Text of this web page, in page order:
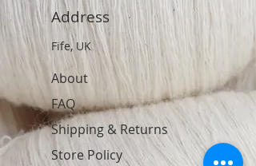
Address
Fife, UK
About
FAQ
Shipping & Returns
Store Policy